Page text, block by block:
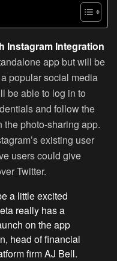
Instagram Integration
app but will be
popular social media
be able to log in to
and follow the
photo-sharing app.
existing user
users could give
Twitter.
a little excited
really has a
on the app
head of financial
firm AJ Bell.